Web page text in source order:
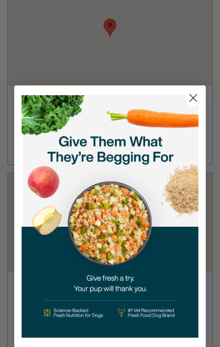
PetSmart - Antioch
5879 Lone Tree Way
(925) 755-8504
View Store
PetFoodExpress - Antioch
5829 Lone Tree Way
(925) 778-9999